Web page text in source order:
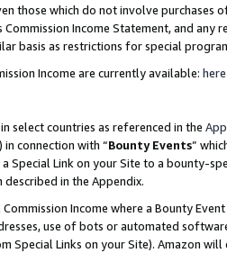
those which do not involve
Income Statement, and
basis as restrictions for special
Income are currently available: here
select countries as referenced in the
in connection with “Bounty Events”
Special Link on your Site to a bounty-
in the Appendix.
Income where a Bounty
use of bots or automated
Special Links on your Site). Amazon